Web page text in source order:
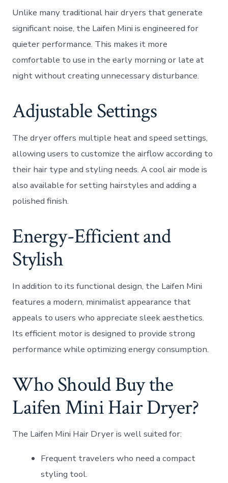
Unlike many traditional hair dryers that generate
significant noise, the Laifen Mini is engineered for
quieter performance. This makes it more
comfortable to use in the early morning or late at
night without creating unnecessary disturbance.
Adjustable Settings
The dryer offers multiple heat and speed settings,
allowing users to customize the airflow according to
their hair type and styling needs. A cool air mode is
also available for setting hairstyles and adding a
polished finish.
Energy-Efficient and
Stylish
In addition to its functional design, the Laifen Mini
features a modern, minimalist appearance that
appeals to users who appreciate sleek aesthetics.
Its efficient motor is designed to provide strong
performance while optimizing energy consumption.
Who Should Buy the
Laifen Mini Hair Dryer?
The Laifen Mini Hair Dryer is well suited for:
Frequent travelers who need a compact
styling tool.